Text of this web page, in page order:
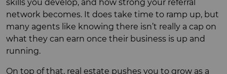
skills you develop, and how strong your referral
network becomes. It does take time to ramp up, but
many agents like knowing there isn’t really a cap on
what they can earn once their business is up and
running.
On top of that, real estate pushes you to grow as a